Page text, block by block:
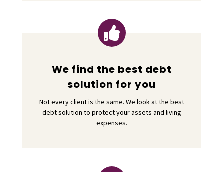

We find the best debt
solution for you
Not every client is the same. We look at the best
debt solution to protect your assets and living
expenses.